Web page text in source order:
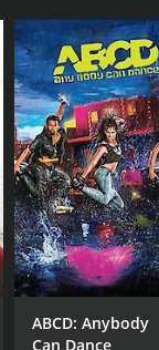
ABCD: Anybody
Can Dance